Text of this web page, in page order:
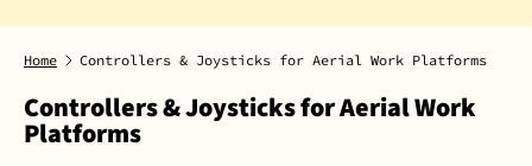
Home Controllers & Joysticks for Aerial Work Platforms
Controllers & Joysticks for Aerial Work
Platforms